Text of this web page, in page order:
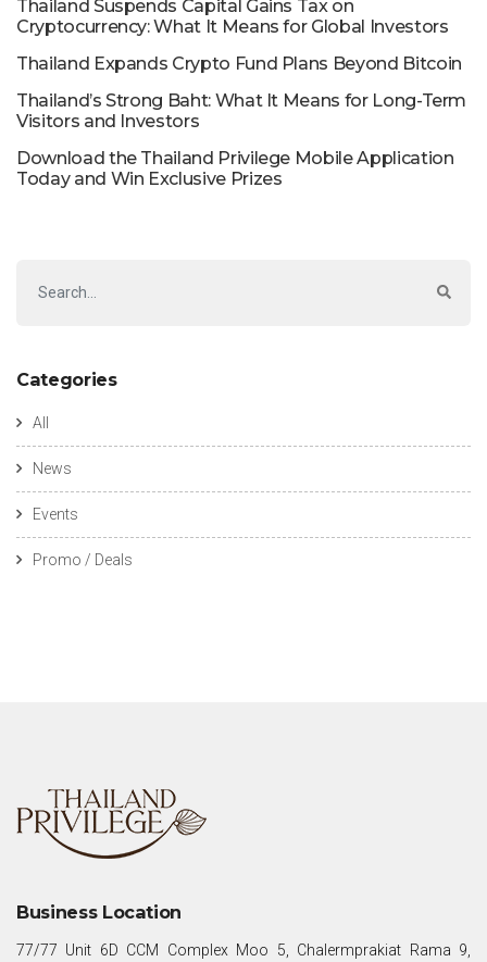
Thailand Suspends Capital Gains Tax on
Cryptocurrency: What It Means for Global Investors
Thailand Expands Crypto Fund Plans Beyond Bitcoin
Thailand’s Strong Baht: What It Means for Long-Term
Visitors and Investors
Download the Thailand Privilege Mobile Application
Today and Win Exclusive Prizes
Categories
All
News
Events
Promo / Deals
Business Location
77/77 Unit 6D CCM Complex Moo 5, Chalermprakiat Rama 9,